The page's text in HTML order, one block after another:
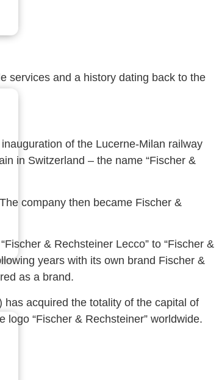
services and a history dating back to the
of the Lucerne-Milan railway
in Switzerland – the name “Fischer &
company then became Fischer &
& Rechsteiner Lecco” to “Fischer &
years with its own brand Fischer &
as a brand.
acquired the totality of the capital of
“Fischer & Rechsteiner” worldwide.